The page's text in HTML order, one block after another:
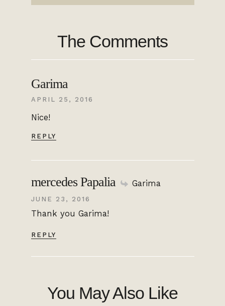
The Comments
Garima
APRIL 25, 2016
Nice!
REPLY
mercedes Papalia Garima
JUNE 23, 2016
Thank you Garima!
REPLY
You May Also Like